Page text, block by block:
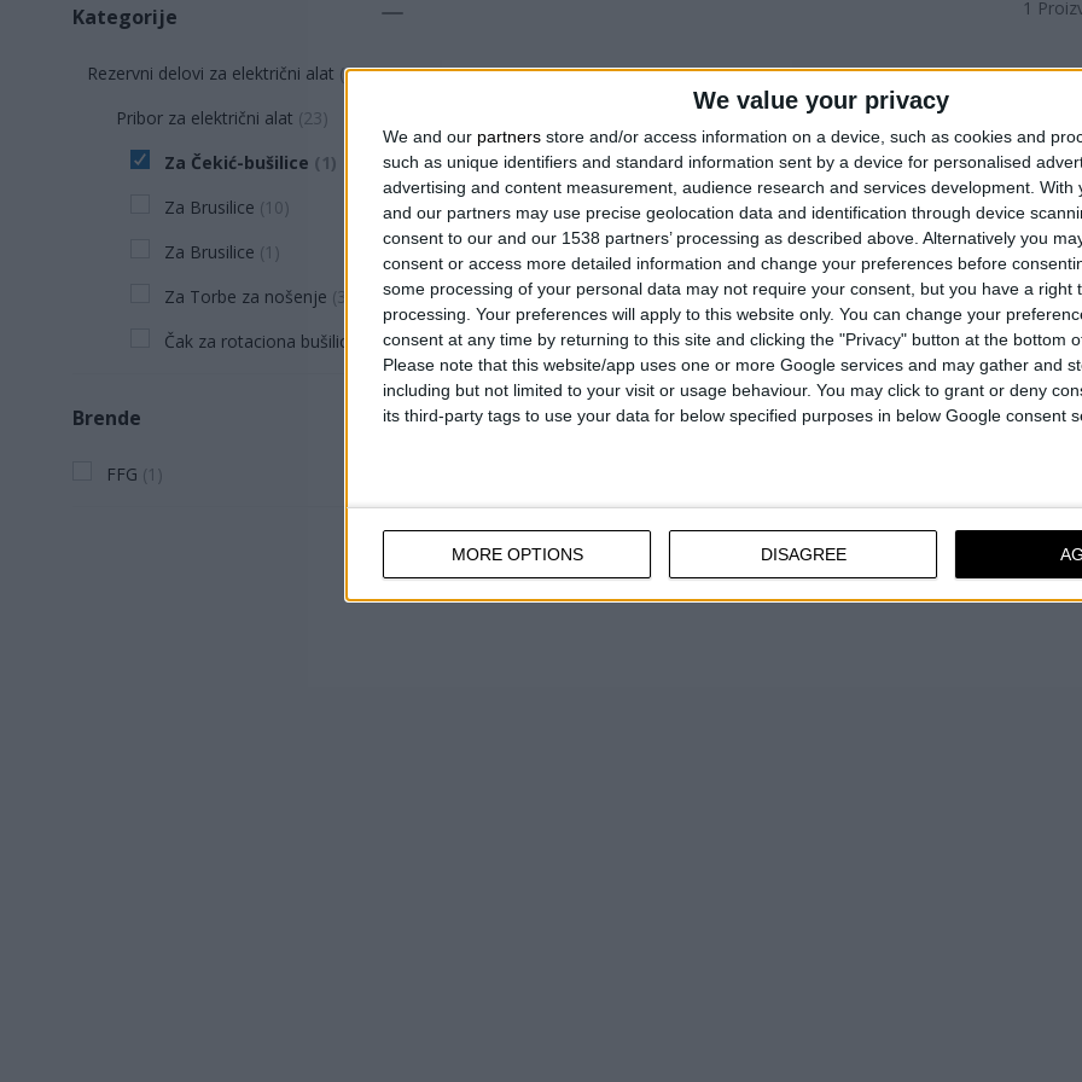
We value your privacy
We and our partners store and/or access information on a device, such as cookies and
such as unique identifiers and standard information sent by a device for personalised
advertising and content measurement, audience research and services development. With
and our partners may use precise geolocation data and identification through device
consent to our and our 1538 partners’ processing as described above. Alternatively you
consent or access more detailed information and change your preferences before
some processing of your personal data may not require your consent, but you have a right
processing. Your preferences will apply to this website only. You can change your
consent at any time by returning to this site and clicking the "Privacy" button at the bottom
Please note that this website/app uses one or more Google services and may gather and
including but not limited to your visit or usage behaviour. You may click to grant or deny
its third-party tags to use your data for below specified purposes in below Google consent
MORE OPTIONS DISAGREE
Kategorije
Rezervni delovi za električni alat (23)
Pribor za električni alat (23)
Za Čekić-bušilice ( 1)
Za Brusilice ( 10)
Za Brusilice ( 1 )
Za Torbe za nošenje (3
Čak za rotaciona bušilica
Brende
FFG ( 1 )
1
KOLICA ZA ČEKIĆ ZA RUŠENJE DH
UPOREDITE